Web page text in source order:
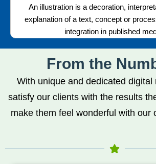
An illustration is a decoration,
explanation of a text, concept or
integration in published
From the
With unique and dedicated digital
satisfy our clients with the results
make them feel wonderful with our